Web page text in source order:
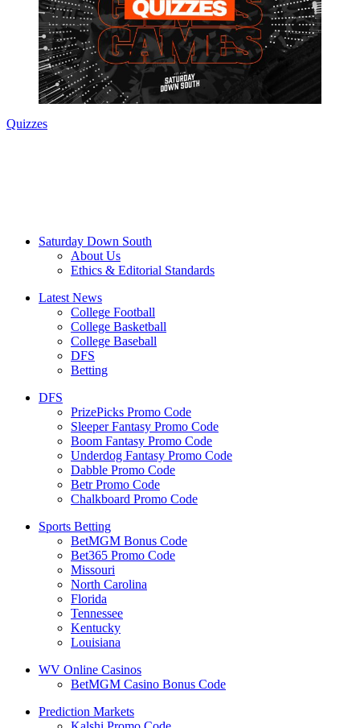
Quizzes
Saturday Down South
About Us
Ethics & Editorial Standards
Latest News
College Football
College Basketball
College Baseball
DFS
Betting
DFS
PrizePicks Promo Code
Sleeper Fantasy Promo Code
Boom Fantasy Promo Code
Underdog Fantasy Promo Code
Dabble Promo Code
Betr Promo Code
Chalkboard Promo Code
Sports Betting
BetMGM Bonus Code
Bet365 Promo Code
Missouri
North Carolina
Florida
Tennessee
Kentucky
Louisiana
WV Online Casinos
BetMGM Casino Bonus Code
Prediction Markets